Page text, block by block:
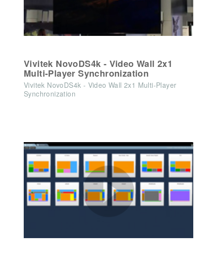
Vivitek NovoDS4k - Video Wall 2x1
Multi-Player Synchronization
Vivitek NovoDS4k - Video Wall 2x1 Multi-Player
Synchronization